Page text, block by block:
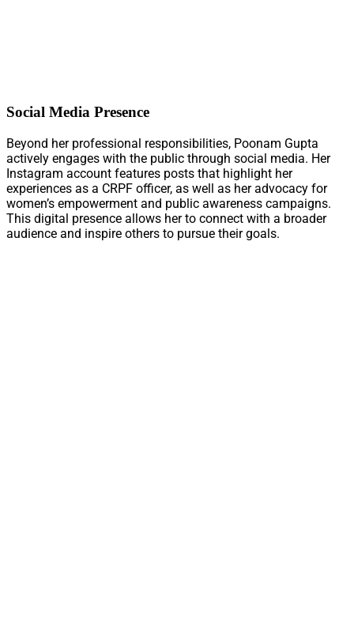
Social Media Presence
Beyond her professional responsibilities, Poonam Gupta
actively engages with the public through social media. Her
Instagram account features posts that highlight her
experiences as a CRPF officer, as well as her advocacy for
women’s empowerment and public awareness campaigns.
This digital presence allows her to connect with a broader
audience and inspire others to pursue their goals.